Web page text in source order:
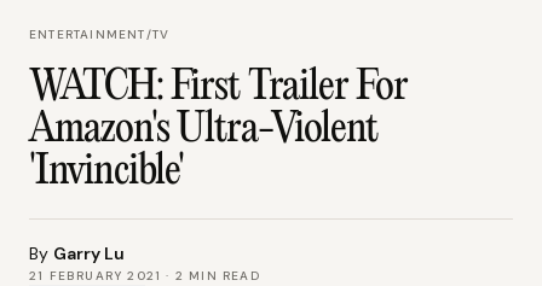
ENTERTAINMENT/TV
WATCH: First Trailer For
Amazon's Ultra-Violent
'Invincible'
By Garry Lu
21 FEBRUARY 2021 · 2 MIN READ